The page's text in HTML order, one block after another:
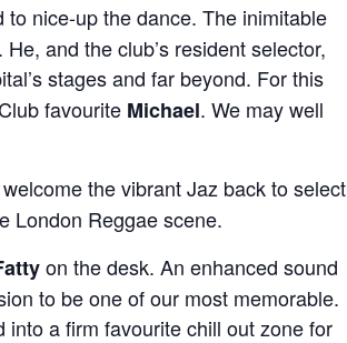
to nice-up the dance. The inimitable
and the club’s resident selector,
stages and far beyond. For this
favourite Michael. We may well
the vibrant Jaz back to select
London Reggae scene.
on the desk. An enhanced sound
to be one of our most memorable.
a firm favourite chill out zone for